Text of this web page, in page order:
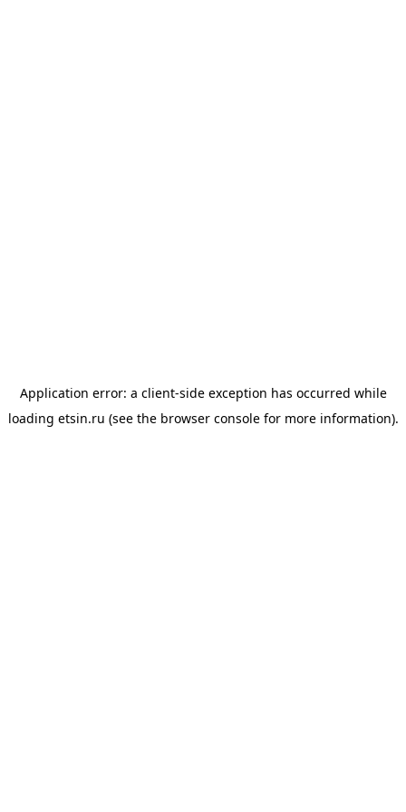
Application error: a client-side exception has occurred while
loading etsin.ru (see the browser consolefor more information).